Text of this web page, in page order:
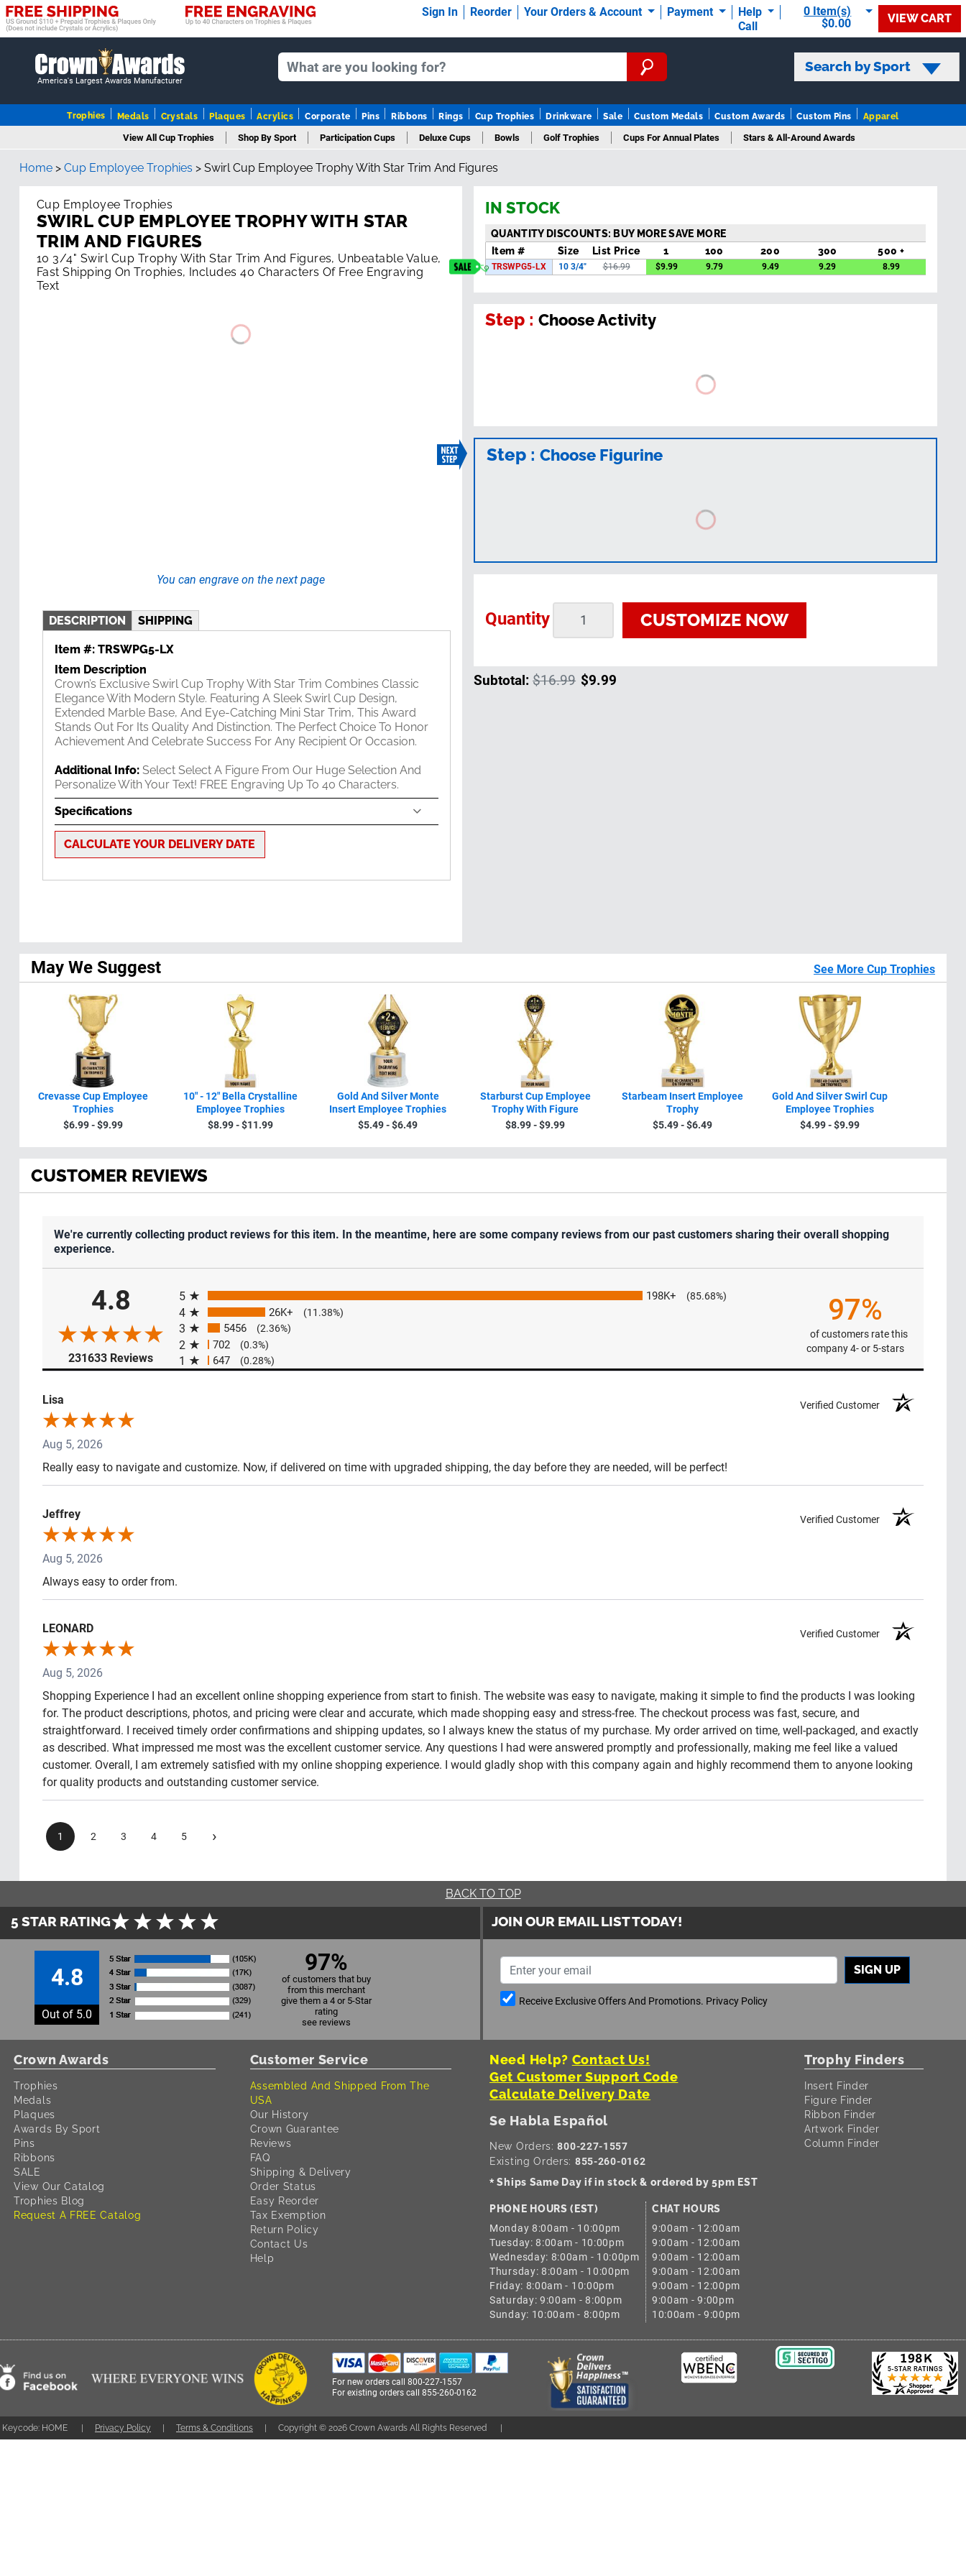
Sign In Reorder Your Orders & Account Payment
Help
Call
0 Item(s)
$0.00
VIEW CART
America's Largest Awards Manufacturer
Search by Sport
Trophies Medals Crystals Plaques Acrylics Corporate Pins Ribbons Rings Cup Trophies Drinkware Sale Custom Medals Custom Awards Custom Pins Apparel
View All Cup Trophies Shop By Sport Participation Cups Deluxe Cups Bowls Golf Trophies Cups For Annual Plates Stars & All-Around Awards
Home > Cup Employee Trophies > Swirl Cup Employee Trophy With Star Trim And Figures
Cup Employee Trophies
SWIRL CUP EMPLOYEE TROPHY WITH STAR
TRIM AND FIGURES
10 3/4" Swirl Cup Trophy With Star Trim And Figures, Unbeatable Value,
Fast Shipping On Trophies, Includes 40 Characters Of Free Engraving
Text
You can engrave on the next page
DESCRIPTION SHIPPING
Item #: TRSWPG5-LX
Item Description
Crown’s Exclusive Swirl Cup Trophy With Star Trim Combines Classic
Elegance With Modern Style. Featuring A Sleek Swirl Cup Design,
Extended Marble Base, And Eye-Catching Mini Star Trim, This Award
Stands Out For Its Quality And Distinction. The Perfect Choice To Honor
Achievement And Celebrate Success For Any Recipient Or Occasion.
Additional Info: Select Select A Figure From Our Huge Selection And
Personalize With Your Text! FREE Engraving Up To 40 Characters.
Specifications
CALCULATE YOUR DELIVERY DATE
IN STOCK
QUANTITY DISCOUNTS: BUY MORE SAVE MORE
Item #
Size List Price 1 100 200 300 500 +
TRSWPG5-LX 10 3/4" $16.99 $9.99 9.79 9.49 9.29 8.99
Step :Choose Activity
Step :Choose Figurine
Quantity CUSTOMIZE NOW
Subtotal:$16.99 $9.99
May We Suggest See More Cup Trophies
Crevasse Cup Employee
Trophies
$6.99 - $9.99
10" - 12" Bella Crystalline
Employee Trophies
$8.99 - $11.99
Gold And Silver Monte
Insert Employee Trophies
$5.49 - $6.49
Starburst Cup Employee
Trophy With Figure
$8.99 - $9.99
Starbeam Insert Employee
Trophy
$5.49 - $6.49
Gold And Silver Swirl Cup
Employee Trophies
$4.99 - $9.99
CUSTOMER REVIEWS
We're currently collecting product reviews for this item. In the meantime, here are some company reviews from our past customers sharing their overall shopping
experience.
4.8
231633 Reviews(opens in a new tab)
5
198K+ (85.68%)
4 26K+ (11.38%)
3 5456 (2.36%)
2 702 (0.3%)
1 647 (0.28%)
97%
of customers rate this
company 4- or 5-stars
Lisa Verified Customer
Aug 5, 2026
Really easy to navigate and customize. Now, if delivered on time with upgraded shipping, the day before they are needed, will be perfect!
Jeffrey Verified Customer
Aug 5, 2026
Always easy to order from.
LEONARD Verified Customer
Aug 5, 2026
Shopping Experience I had an excellent online shopping experience from start to finish. The website was easy to navigate, making it simple to find the products I was looking
for. The product descriptions, photos, and pricing were clear and accurate, which made shopping easy and stress-free. The checkout process was fast, secure, and
straightforward. I received timely order confirmations and shipping updates, so I always knew the status of my purchase. My order arrived on time, well-packaged, and exactly
as described. What impressed me most was the excellent customer service. Any questions I had were answered promptly and professionally, making me feel like a valued
customer. Overall, I am extremely satisfied with my online shopping experience. I would gladly shop with this company again and highly recommend them to anyone looking
for quality products and outstanding customer service.
1 2 3 4 5 ›
BACK TO TOP
5 STAR RATING
4.8
Out of 5.0
97%
of customers that buy
from this merchant
give them a 4 or 5-Star
rating
see reviews
JOIN OUR EMAIL LIST TODAY!
SIGN UP
Receive Exclusive Offers And Promotions. Privacy Policy
Crown Awards
Trophies
Medals
Plaques
Awards By Sport
Pins
Ribbons
SALE
View Our Catalog
Trophies Blog
Request A FREE Catalog
Customer Service
Assembled And Shipped From The
USA
Our History
Crown Guarantee
Reviews
FAQ
Shipping & Delivery
Order Status
Easy Reorder
Tax Exemption
Return Policy
Contact Us
Help
Need Help? Contact Us!
Get Customer Support Code
Calculate Delivery Date
Se Habla Español
New Orders:800-227-1557
Existing Orders: 855-260-0162
* Ships Same Day if in stock & ordered by 5pm EST
PHONE HOURS (EST)
Monday 8:00am - 10:00pm
Tuesday: 8:00am - 10:00pm
Wednesday: 8:00am - 10:00pm
Thursday: 8:00am - 10:00pm
Friday: 8:00am - 10:00pm
Saturday: 9:00am - 8:00pm
Sunday: 10:00am - 8:00pm
CHAT HOURS
9:00am - 12:00am
9:00am - 12:00am
9:00am - 12:00am
9:00am - 12:00am
9:00am - 12:00pm
9:00am - 9:00pm
10:00am - 9:00pm
Trophy Finders
Insert Finder
Figure Finder
Ribbon Finder
Artwork Finder
Column Finder
For new orders call800-227-1557
For existing orders call855-260-0162
Keycode: HOME Privacy Policy Terms & Conditions Copyright © 2026 Crown Awards All Rights Reserved